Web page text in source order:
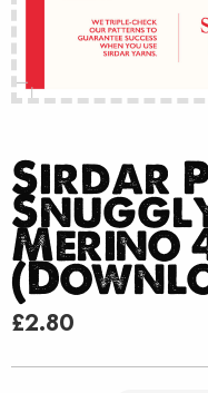
Sirdar
Merino
£2.80